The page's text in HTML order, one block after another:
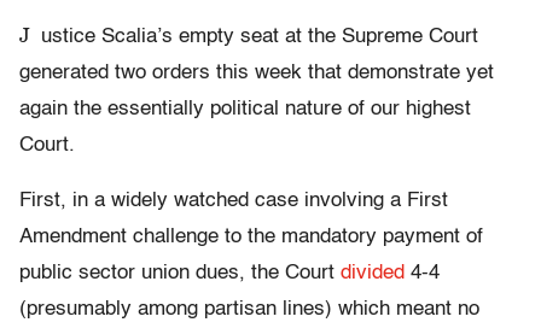
J ustice Scalia’s empty seat at the Supreme Court
generated two orders this week that demonstrate yet
again the essentially political nature of our highest
Court.
First, in a widely watched case involving a First
Amendment challenge to the mandatory payment of
public sector union dues, the Court divided 4-4
(presumably among partisan lines) which meant no